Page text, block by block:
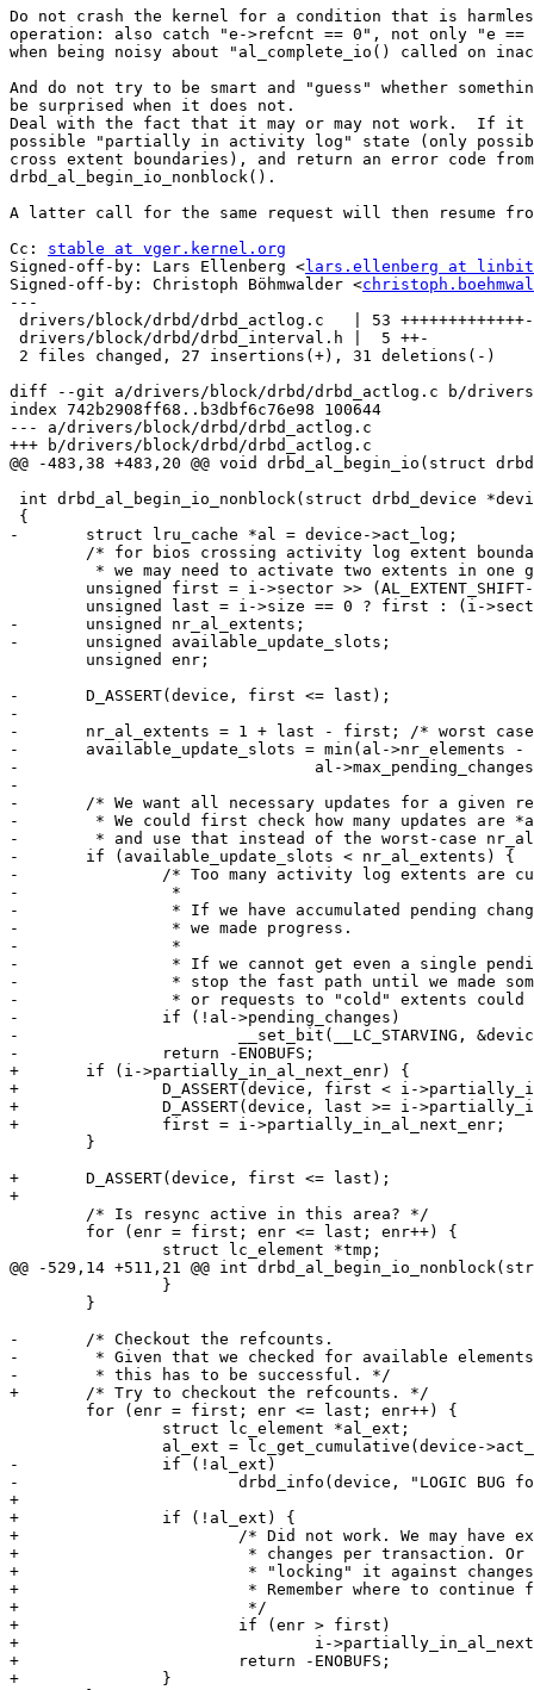
Do not crash the kernel for a condition that is
operation: also catch "e->refcnt == 0", not only "e ==
when being noisy about "al_complete_io() called on
And do not try to be smart and "guess" whether
be surprised when it does not.
Deal with the fact that it may or may not work.  If it
possible "partially in activity log" state (only
cross extent boundaries), and return an error code from
drbd_al_begin_io_nonblock().
A latter call for the same request will then resume
Cc: stable at vger.kernel.org
Signed-off-by: Lars Ellenberg <lars.ellenberg at
Signed-off-by: Christoph Böhmwalder <
---
drivers/block/drbd/drbd_actlog.c   | 53
drivers/block/drbd/drbd_interval.h |  5 ++-
2 files changed, 27 insertions(+), 31 deletions(-)
diff --git a/drivers/block/drbd/drbd_actlog.c b/
index 742b2908ff68..b3dbf6c76e98 100644
--- a/drivers/block/drbd/drbd_actlog.c
+++ b/drivers/block/drbd/drbd_actlog.c
@@ -483,38 +483,20 @@ void drbd_al_begin_io(struct
int drbd_al_begin_io_nonblock(struct drbd_device
{
-	struct lru_cache *al = device->act_log;
-	unsigned nr_al_extents;
-	unsigned available_update_slots;
-	D_ASSERT(device, first <= last);
-
-	nr_al_extents = 1 + last - first; /* worst case: all touched extends are cold. */
-	available_update_slots = min(al->nr_elements - al->used,
-				al->max_pending_changes - al->pending_changes);
-
-	/* We want all necessary updates for a given request within the same transaction
-	 * We could first check how many updates are *actually* needed,
-	 * and use that instead of the worst-case nr_al_extents */
-	if (available_update_slots < nr_al_extents) {
-		/* Too many activity log extents are currently "hot".
-		 *
-		 * If we have accumulated pending changes already,
-		 * we made progress.
-		 *
-		 * If we cannot get even a single pending change through,
-		 * stop the fast path until we made some progress,
-		 * or requests to "cold" extents could be starved. */
-		if (!al->pending_changes)
-			__set_bit(__LC_STARVING, &device->act_log->flags);
-		return -ENOBUFS;
+	if (i->partially_in_al_next_enr) {
+		D_ASSERT(device, first < i->partially_in_al_next_enr);
+		D_ASSERT(device, last >= i->partially_in_al_next_enr);
+		first = i->partially_in_al_next_enr;
+	D_ASSERT(device, first <= last);
+
@@ -529,14 +511,21 @@ int
-	/* Checkout the refcounts.
-	 * Given that we checked for available elements and update slots above,
-	 * this has to be successful. */
+	/* Try to checkout the refcounts. */
-		if (!al_ext)
-			drbd_info(device, "LOGIC BUG for enr=%u\n", enr);
+
+		if (!al_ext) {
+			/* Did not work. We may have exhausted the possible
+			 * changes per transaction. Or raced with someone
+			 * "locking" it against changes.
+			 * Remember where to continue from.
+			 */
+			if (enr > first)
+				i->partially_in_al_next_enr = enr;
+			return -ENOBUFS;
+		}